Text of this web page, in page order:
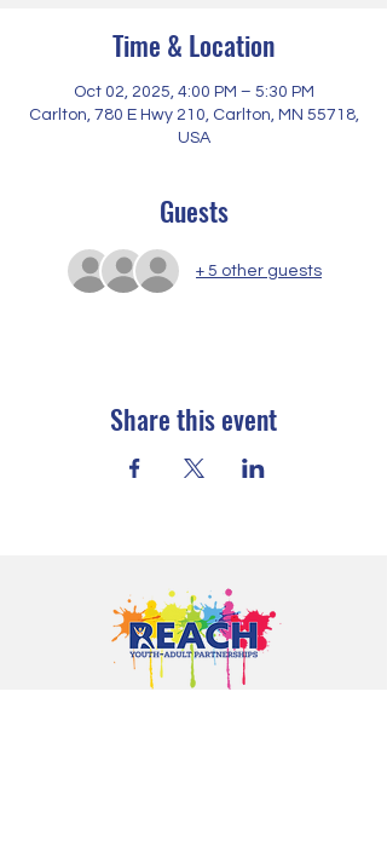
Time & Location
Oct 02, 2025, 4:00 PM – 5:30 PM
Carlton, 780 E Hwy 210, Carlton, MN 55718,
USA
Guests
+ 5 other guests
Share this event